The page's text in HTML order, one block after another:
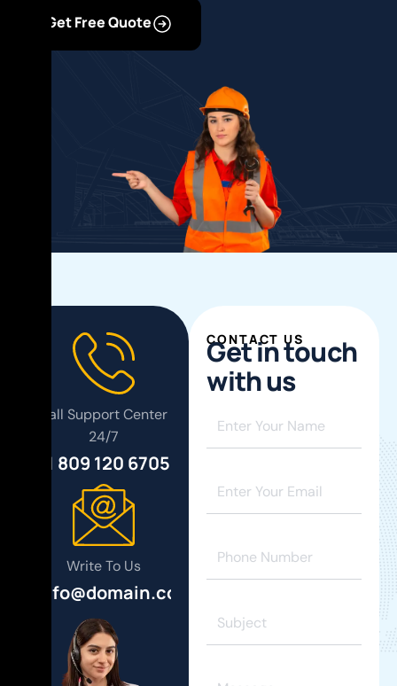
Get Free Quote
Call Support Center
24/7
+1 809 120 6705
Write To Us
info@domain.com
CONTACT US
Getintouch
withus